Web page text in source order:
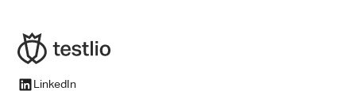
LinkedIn